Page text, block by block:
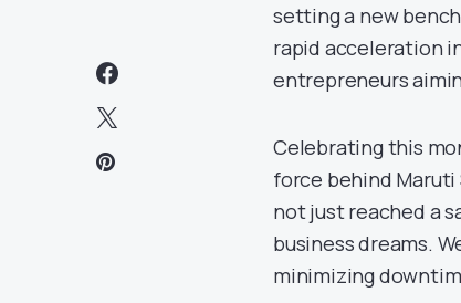
setting a new
rapid acceleration
entrepreneurs
Celebrating this
force behind Maruti
not just reached a
business dreams.
minimizing